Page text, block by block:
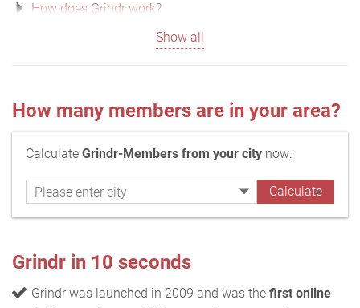
How does Grindr work?
Show all
How many members are in your area?
Calculate Grindr-Members from your city now:
Grindr in 10 seconds
Grindr was launched in 2009 and was the first online